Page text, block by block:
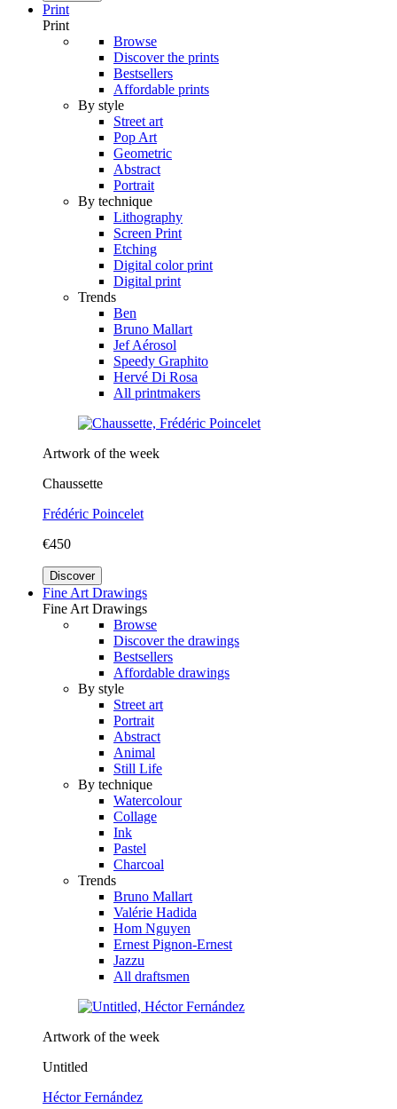
Print
Print
Browse
Discover the prints
Bestsellers
Affordable prints
By style
Street art
Pop Art
Geometric
Abstract
Portrait
By technique
Lithography
Screen Print
Etching
Digital color print
Digital print
Trends
Ben
Bruno Mallart
Jef Aérosol
Speedy Graphito
Hervé Di Rosa
All printmakers
Artwork of the week
Chaussette
Frédéric Poincelet
€450
Discover
Fine Art Drawings
Fine Art Drawings
Browse
Discover the drawings
Bestsellers
Affordable drawings
By style
Street art
Portrait
Abstract
Animal
Still Life
By technique
Watercolour
Collage
Ink
Pastel
Charcoal
Trends
Bruno Mallart
Valérie Hadida
Hom Nguyen
Ernest Pignon-Ernest
Jazzu
All draftsmen
Artwork of the week
Untitled
Héctor Fernández